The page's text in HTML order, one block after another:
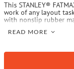
This STANLEY®
work of any layout
with nonslip rubber
blade extension,
standard stud
FATMAX® Auto-Lock
READ MORE